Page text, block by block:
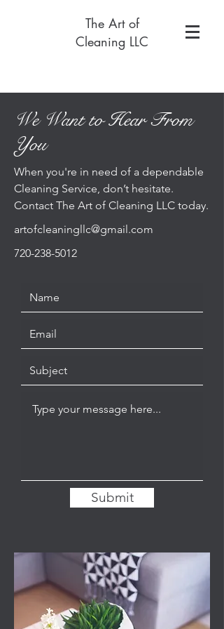
The Art of
Cleaning LLC
We Want to Hear From
You
When you're in need of a dependable
Cleaning Service, don’t hesitate.
Contact The Art of Cleaning LLC today.
artofcleaningllc@gmail.com
720-238-5012
Submit